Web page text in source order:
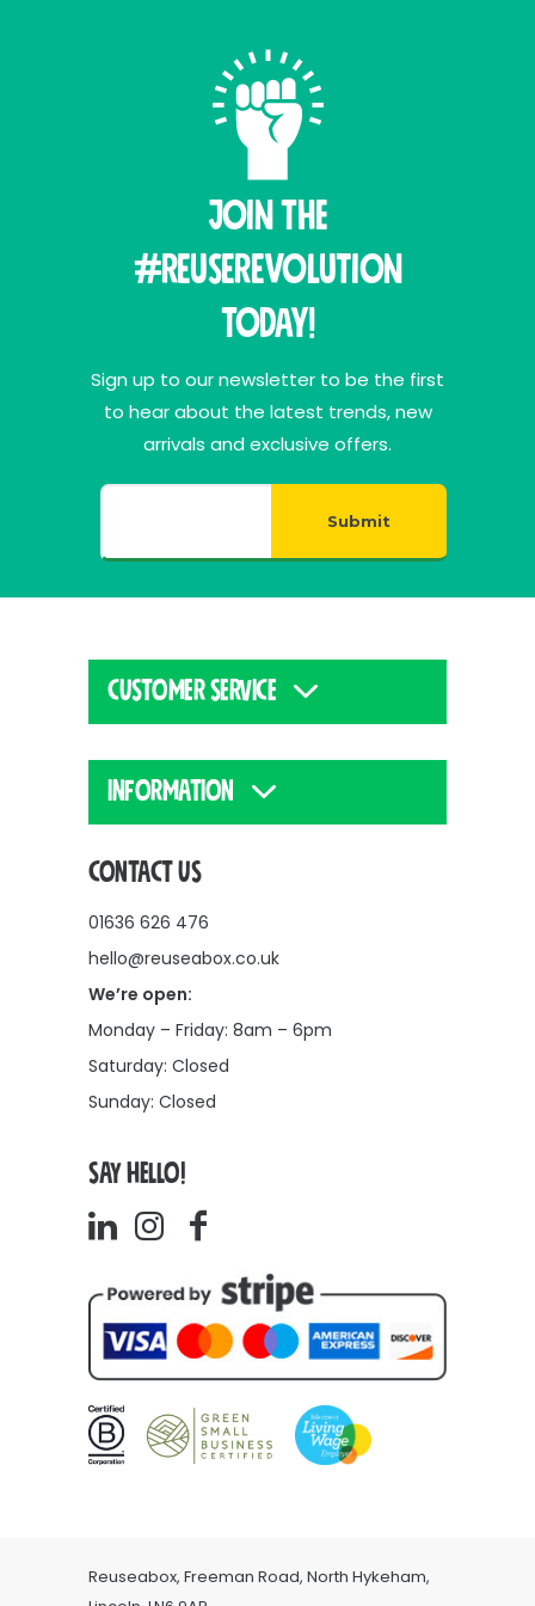
Join THE
#ReuseRevolution
Today!
Sign up to our newsletter to be the first
to hear about the latest trends, new
arrivals and exclusive offers.
Submit
CUSTOMER SERVICE
INFORMATION
CONTACT US
01636 626 476
hello@reuseabox.co.uk
We’re open:
Monday – Friday: 8am – 6pm
Saturday: Closed
Sunday: Closed
SAY HELLO!
Reuseabox, Freeman Road, North Hykeham,